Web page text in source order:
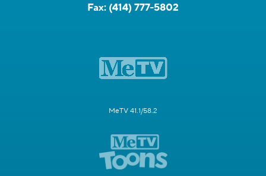
Fax: (414) 777-5802
MeTV 41.1/58.2